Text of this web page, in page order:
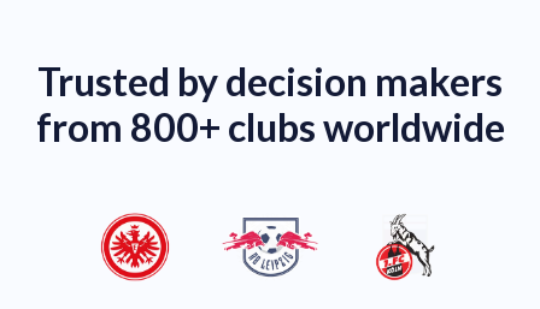
Trusted by decision makers
from 800+ clubs worldwide